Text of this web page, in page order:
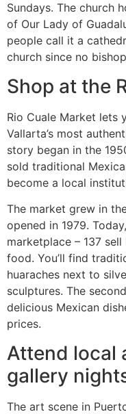
Sundays. The church
of Our Lady of
people call it a
church since no
Shop at the
Rio Cuale Market lets
Vallarta’s most
story began in the
sold traditional
become a local
The market grew in
opened in 1979.
marketplace – 137
food. You’ll find
huaraches next to
sculptures. The
delicious Mexican
prices.
Attend local
gallery
The art scene in